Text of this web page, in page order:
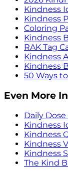
Kindness
Kindness
Coloring
Kindness
RAK Tag
Kindness
Kindness
50 Ways
Even More
Daily
Kindness
Kindness
Kindness
Kindness
The Kind